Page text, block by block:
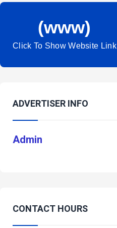
(www)
Click To Show Website Link
ADVERTISER INFO
Admin
CONTACT HOURS